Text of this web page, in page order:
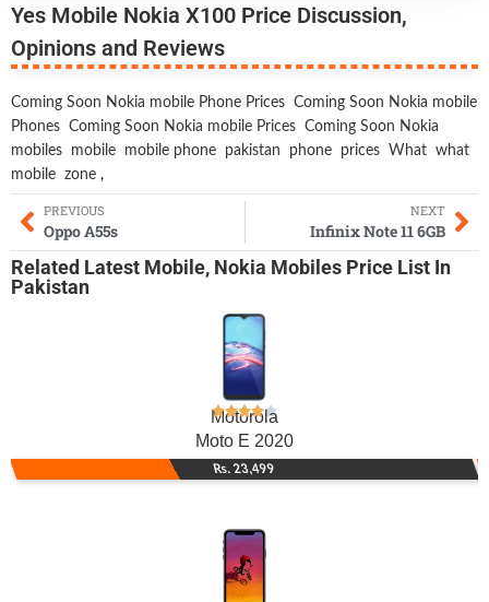
Yes Mobile Nokia X100 Price Discussion,
Opinions and Reviews
Coming Soon Nokia mobile Phone Prices Coming Soon Nokia mobile
Phones Coming Soon Nokia mobile Prices Coming Soon Nokia
mobiles
mobile mobile phone pakistan phone prices What what
mobile zone ,
PREVIOUS
Oppo A55s
NEXT
Infinix Note 11 6GB
Related Latest Mobile, Nokia Mobiles Price List In
Pakistan
Motorola
Moto E 2020
Rs. 23,499